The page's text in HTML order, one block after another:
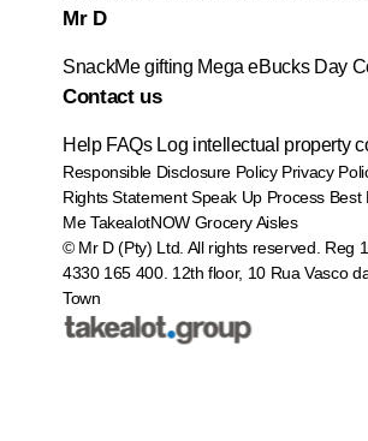
Mr D
SnackMe gifting Mega eBucks Day
Contact us
Help FAQs Log intellectual property
Responsible Disclosure Policy Privacy
Rights Statement Speak Up Process Best
Me TakealotNOW Grocery Aisles
© Mr D (Pty) Ltd. All rights reserved. Reg
4330 165 400. 12th floor, 10 Rua Vasco
Town